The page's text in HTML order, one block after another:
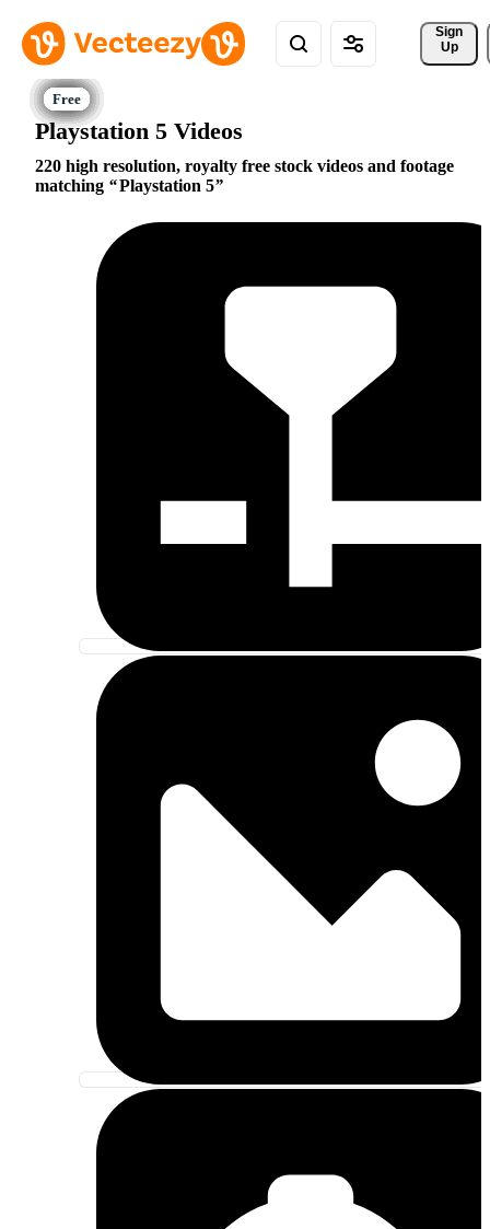
Sign
Up
Playstation 5 Videos
220 high resolution, royalty free stock videos and footage
matching
Playstation 5